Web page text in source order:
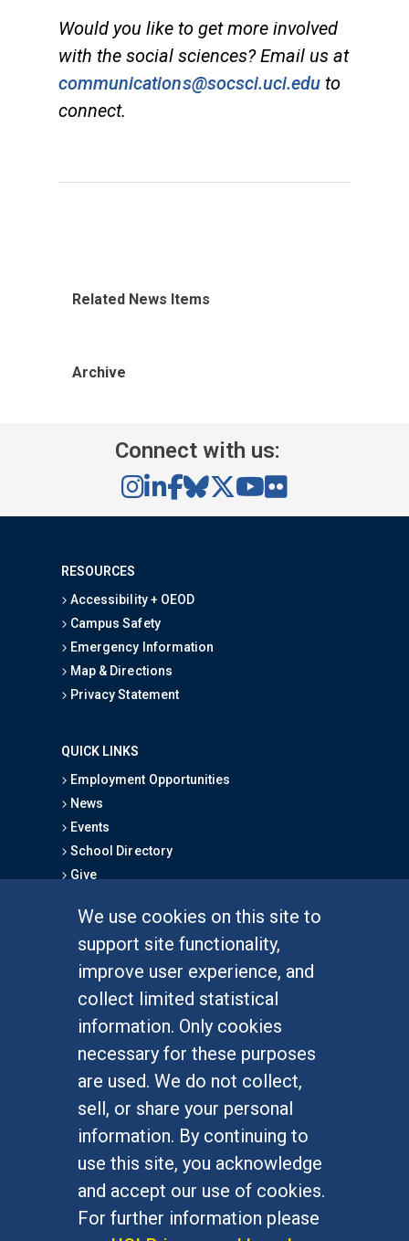
We use cookies on this site to
support site functionality,
improve user experience, and
collect limited statistical
information. Only cookies
necessary for these purposes
are used. We do not collect,
sell, or share your personal
information. By continuing to
use this site, you acknowledge
and accept our use of cookies.
For further information please
Would you like to get more involved
with the social sciences? Email us at
communications@socsci.uci.edu to
connect.
Related News Items
Archive
Connect with us:
RESOURCES
Accessibility + OEOD
Campus Safety
Emergency Information
Map & Directions
Privacy Statement
QUICK LINKS
Employment Opportunities
News
Events
School Directory
Give
Graduate Studies
Alumni
Outreach Programs
Research Programs
At UC Irvine, providing a culture of inclusion & equal
opportunity is a campus commitment. If you have
difficulty accessing materials on this site, please
emailcommunications@socsci.uci.edu.